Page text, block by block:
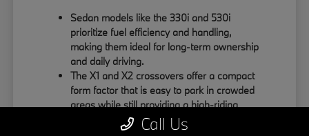
Sedan models like the 330i and 530i
prioritize fuel efficiency and handling,
making them ideal for long-term ownership
and daily driving.
The X1 and X2 crossovers offer a compact
form factor that is easy to park in crowded
areas while still providing a high-riding
Call Us